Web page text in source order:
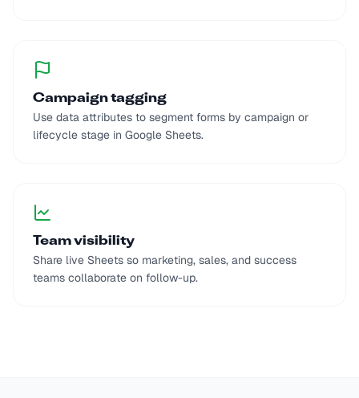
Campaign tagging
Use data attributes to segment forms by campaign or
lifecycle stage in Google Sheets.
Team visibility
Share live Sheets so marketing, sales, and success
teams collaborate on follow-up.